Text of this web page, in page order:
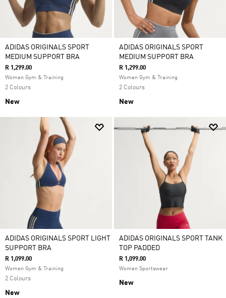
ADIDAS ORIGINALS SPORT
MEDIUM SUPPORT BRA
R 1,299.00
Women Gym & Training
2 Colours
New
ADIDAS ORIGINALS SPORT
MEDIUM SUPPORT BRA
R 1,299.00
Women Gym & Training
2 Colours
New
ADIDAS ORIGINALS SPORT LIGHT
SUPPORT BRA
R 1,099.00
Women Gym & Training
2 Colours
New
ADIDAS ORIGINALS SPORT TANK
TOP PADDED
R 1,099.00
Women Sportswear
New